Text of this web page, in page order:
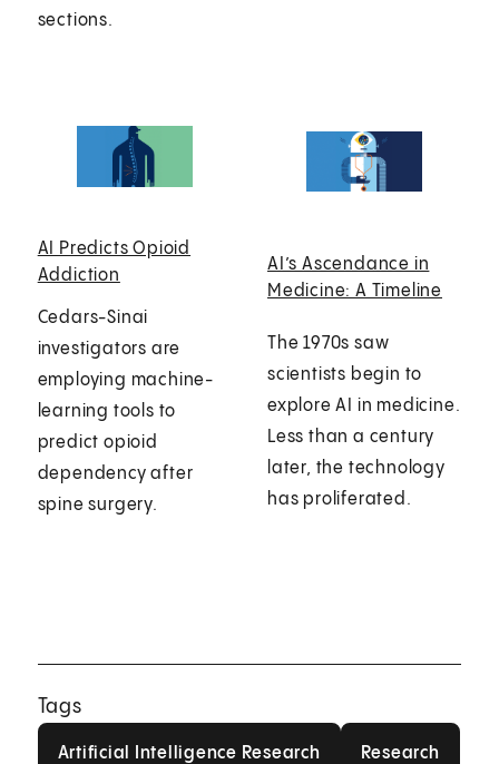
sections.
AI Predicts Opioid
Addiction
Cedars-Sinai
investigators are
employing machine-
learning tools to
predict opioid
dependency after
spine surgery.
AI’s Ascendance in
Medicine: A Timeline
The 1970s saw
scientists begin to
explore AI in medicine.
Less than a century
later, the technology
has proliferated.
Tags
Artificial Intelligence Research Research